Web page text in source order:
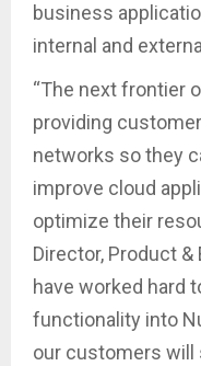
business
internal and
“The next frontier
providing
networks so they
improve cloud
optimize their
Director, Product &
have worked hard
functionality into
our customers will